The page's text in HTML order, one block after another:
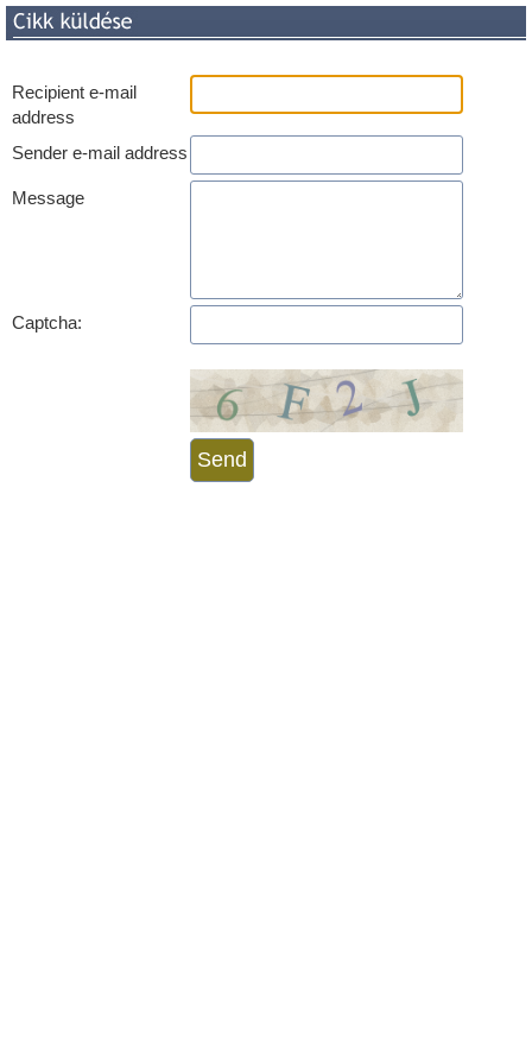
Recipient e-mail
address
Sender e-mail address
Message
Captcha: